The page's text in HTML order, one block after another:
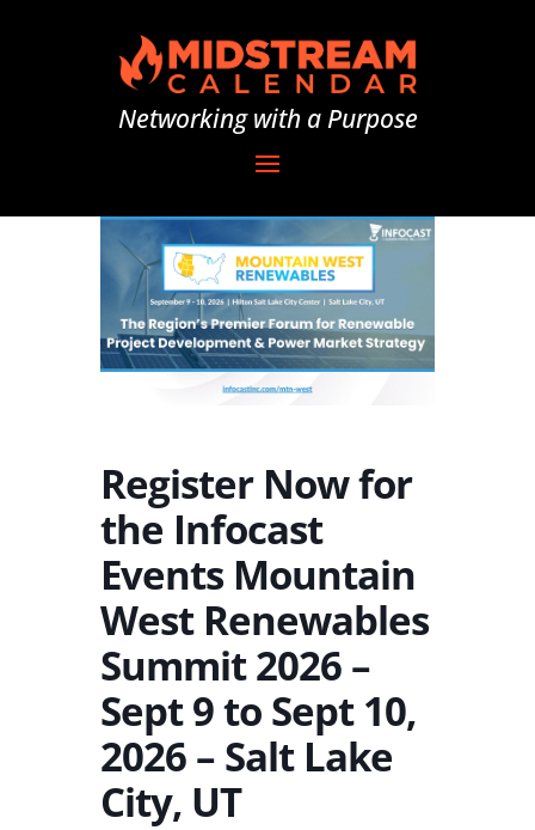
Networking with a Purpose
Register Now for
the Infocast
Events Mountain
West Renewables
Summit 2026 –
Sept 9 to Sept 10,
2026 – Salt Lake
City, UT